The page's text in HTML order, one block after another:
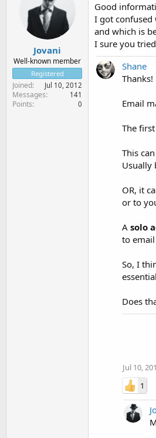
Jovani
Well-known member
Registered
Joined Jul 10, 2012
Messages 141
Points 0
Good
I got confused
and which is
I sure you
Shane
Thanks!
Email
The
This
Usually
OR, it
or to
A solo
to
So, I
Does
Jul 10,
1